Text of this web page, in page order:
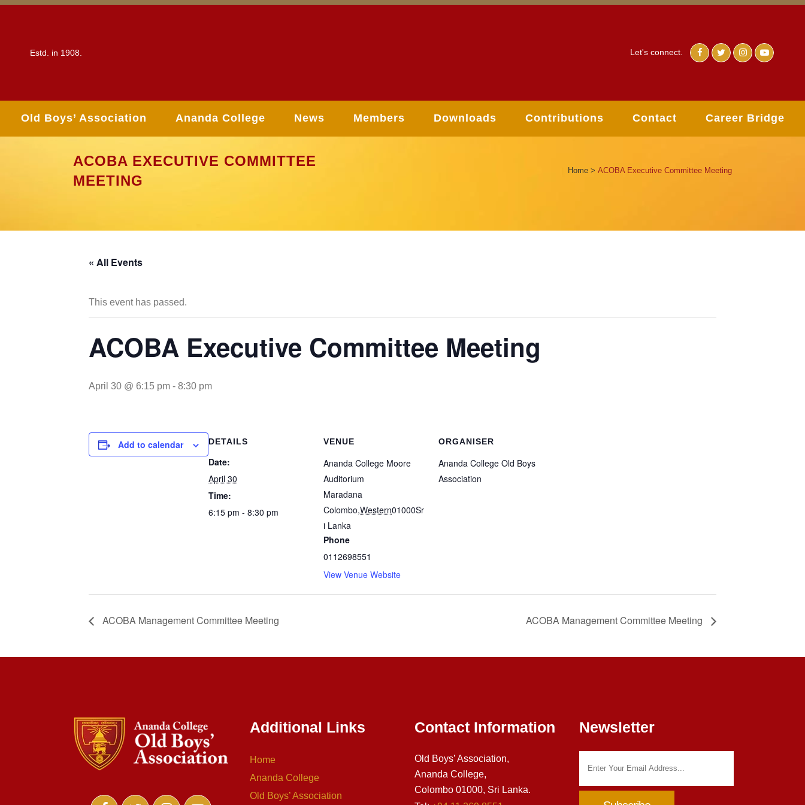
Estd. in 1908. Let's connect.
Old Boys’ Association Ananda College News Members Downloads Contributions Contact Career Bridge
ACOBA EXECUTIVE COMMITTEE
MEETING
Home > ACOBA Executive Committee Meeting
« All Events
This event has passed.
ACOBA Executive Committee Meeting
April 30 @ 6:15 pm - 8:30 pm
Add to calendar DETAILS
Date:
April 30
Time:
6:15 pm - 8:30 pm
VENUE
Ananda College Moore
Auditorium
Maradana
Colombo,Western01000Sr
i Lanka
Phone
0112698551
View Venue Website
ORGANISER
Ananda College Old Boys
Association
ACOBA Management Committee Meeting ACOBA Management Committee Meeting
Additional Links
Home
Ananda College
Old Boys’ Association
Contact Information
Old Boys’ Association,
Ananda College,
Colombo 01000, Sri Lanka.
Newsletter